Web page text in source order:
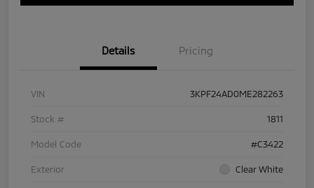
Details Pricing
VIN 3KPF24AD0ME282263
Stock # 1811
Model Code #C3422
Exterior Clear White